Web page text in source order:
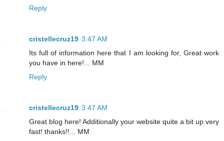
Reply
cristellecruz19 3:47 AM
Its full of information here that I am looking for, Great work
you have in here!... MM
Reply
cristellecruz19 3:47 AM
Great blog here! Additionally your website quite a bit up very
fast! thanks!!... MM